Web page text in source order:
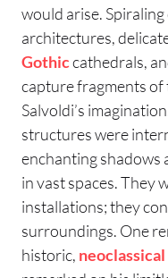
would arise.
architectures,
Gothiccathedrals,
capture fragments
Salvoldi’s
structures were
enchanting shadows
in vast spaces. They
installations; they
surroundings. One
historic, neoclassical